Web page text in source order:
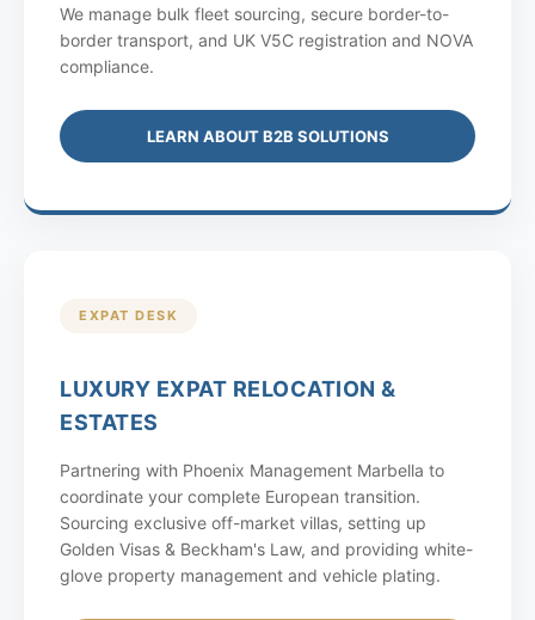
We manage bulk fleet sourcing, secure border-to-
border transport, and UK V5C registration and NOVA
compliance.
LEARN ABOUT B2B SOLUTIONS
EXPAT DESK
LUXURY EXPAT RELOCATION &
ESTATES
Partnering with Phoenix Management Marbella to
coordinate your complete European transition.
Sourcing exclusive off-market villas, setting up
Golden Visas & Beckham's Law, and providing white-
glove property management and vehicle plating.